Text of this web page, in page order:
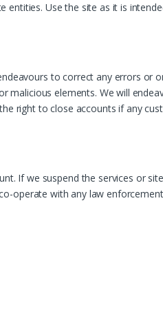
Use the site as it is
to correct any errors or
elements. We will
right to close accounts if any
If we suspend the services or
operate with any law